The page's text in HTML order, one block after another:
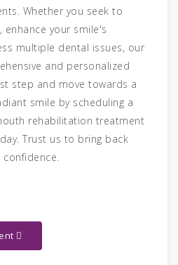
Whether you seek to
your smile's
multiple dental issues, our
and personalized
step and move towards a
smile by scheduling a
rehabilitation treatment
Trust us to bring back